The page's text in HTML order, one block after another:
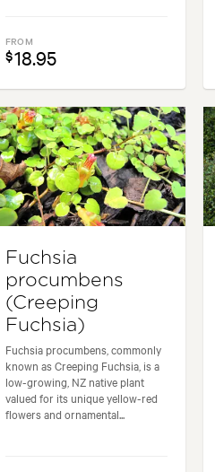
FROM
$18.95
Fuchsia
procumbens
(Creeping
Fuchsia)
Fuchsia procumbens, commonly
known as Creeping Fuchsia, is a
low-growing, NZ native plant
valued for its unique yellow-red
flowers and ornamental...